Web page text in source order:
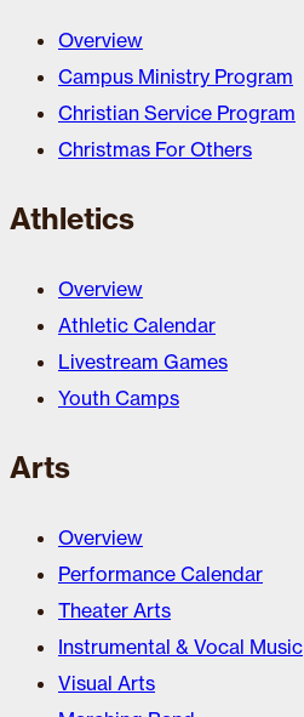
Overview
Campus Ministry Program
Christian Service Program
Christmas For Others
Athletics
Overview
Athletic Calendar
Livestream Games
Youth Camps
Arts
Overview
Performance Calendar
Theater Arts
Instrumental & Vocal Music
Visual Arts